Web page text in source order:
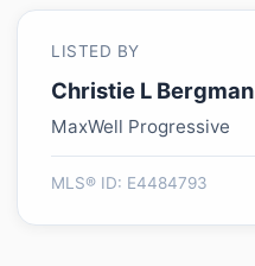
LISTED BY
Christie L Bergman
MaxWell Progressive
MLS® ID: E4484793